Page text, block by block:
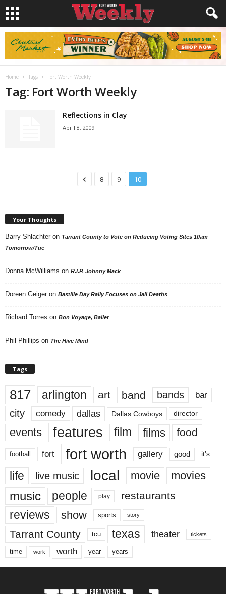
Home Tags Fort Worth Weekly
Tag: Fort Worth Weekly
Reflections in Clay
April 8, 2009
8 9 10
Your Thoughts
Barry Shlachter on Tarrant County to Vote on Reducing Voting Sites 10am
Tomorrow/Tue
Donna McWilliams on R.I.P. Johnny Mack
Doreen Geiger on Bastille Day Rally Focuses on Jail Deaths
Richard Torres on Bon Voyage, Baller
Phil Phillips on The Hive Mind
Tags
817 arlington art band bands bar
city comedy dallas Dallas Cowboys director
events features film films food
football fort fort worth gallery good it’s
life live music local movie movies
music people play restaurants
reviews show sports story
Tarrant County tcu texas theater tickets
time work worth year years